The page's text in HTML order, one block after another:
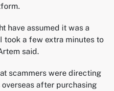
have assumed it was a
took a few extra minutes to
said.
scammers were directing
after purchasing